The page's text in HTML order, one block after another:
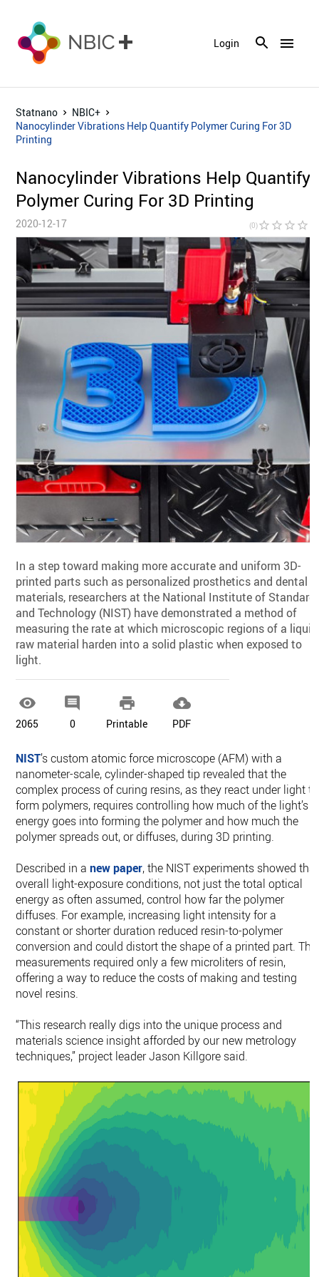
menu
Login
Statnano
NBIC+
Nanocylinder Vibrations Help Quantify Polymer Curing For 3D
Printing
Nanocylinder Vibrations Help Quantify
Polymer Curing For 3D Printing
2020-12-17 (0)star_border star_border star_border star_border
In a step toward making more accurate and uniform 3D-
printed parts such as personalized prosthetics and dental
materials, researchers at the National Institute of
and Technology (NIST) have demonstrated a method of
measuring the rate at which microscopic regions of a liquid
raw material harden into a solid plastic when exposed to
light.

2065

0

Printable

PDF
NIST’s custom atomic force microscope (AFM) with a
nanometer-scale, cylinder-shaped tip revealed that the
complex process of curing resins, as they react under light to
form polymers, requires controlling how much of the light’s
energy goes into forming the polymer and how much the
polymer spreads out, or diffuses, during 3D printing.
Described in anew paper, the NIST experiments showed that
overall light-exposure conditions, not just the total optical
energy as often assumed, control how far the polymer
diffuses. For example, increasing light intensity for a
constant or shorter duration reduced resin-to-polymer
conversion and could distort the shape of a printed part. The
measurements required only a few microliters of resin,
offering a way to reduce the costs of making and testing
novel resins.
“This research really digs into the unique process and
materials science insight afforded by our new metrology
techniques,” project leader Jason Killgore said.